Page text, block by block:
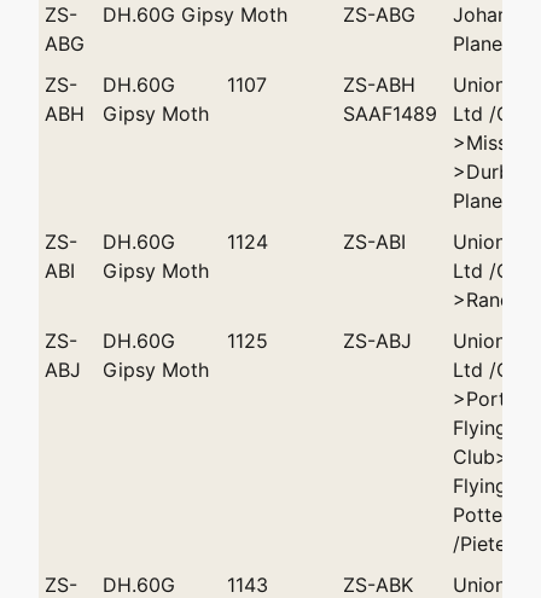
ZS-
ABG
DH.60G Gipsy Moth ZS-ABG
Plane
ZS-
ABH
DH.60G
Gipsy Moth
1107
ZS-ABH
SAAF1489
Union
Ltd /
>Miss
>Durban
Plane
ZS-
ABI
DH.60G
Gipsy Moth
1124 ZS-ABI
Union
Ltd /
>Rand
ZS-
ABJ
DH.60G
Gipsy Moth
1125 ZS-ABJ
Union
Ltd /
>Port
Flying
Flying
Potter
/
ZS-
DH.60G
1143 ZS-ABK
Union